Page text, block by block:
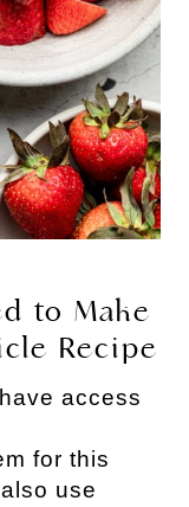
to Make
Recipe
access
for this
use